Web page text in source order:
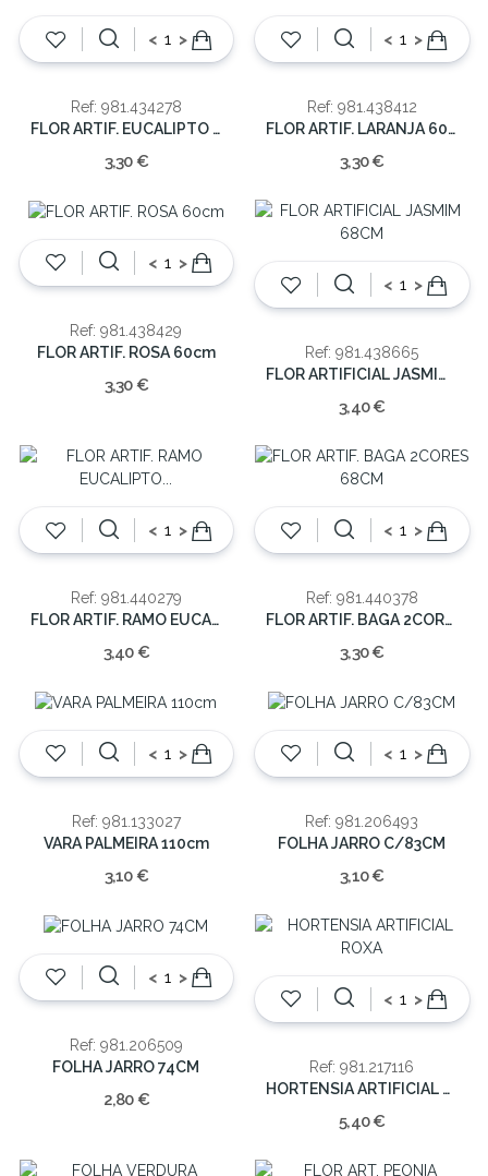
< >
Ref: 981.434278
FLOR ARTIF. EUCALIPTO CAST 80cm
3,30 €
< >
Ref: 981.438412
FLOR ARTIF. LARANJA 60cm
3,30 €
< >
Ref: 981.438429
FLOR ARTIF. ROSA 60cm
3,30 €
< >
Ref: 981.438665
FLOR ARTIFICIAL JASMIM 68CM
3,40 €
< >
Ref: 981.440279
FLOR ARTIF. RAMO EUCALIPTO 82CM
3,40 €
< >
Ref: 981.440378
FLOR ARTIF. BAGA 2CORES 68CM
3,30 €
< >
Ref: 981.133027
VARA PALMEIRA 110cm
3,10 €
< >
Ref: 981.206493
FOLHA JARRO C/83CM
3,10 €
< >
Ref: 981.206509
FOLHA JARRO 74CM
2,80 €
< >
Ref: 981.217116
HORTENSIA ARTIFICIAL ROXA
5,40 €